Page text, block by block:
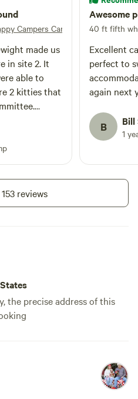
Campers Campground INC
made us
in site 2. It
able to
2 kitties that
Awesome
40 ft fifth
Excellent
perfect to
again next
B Bill
1
reviews
the precise address of this